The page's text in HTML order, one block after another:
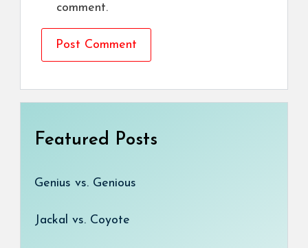
comment.
Featured Posts
Genius vs. Genious
Jackal vs. Coyote